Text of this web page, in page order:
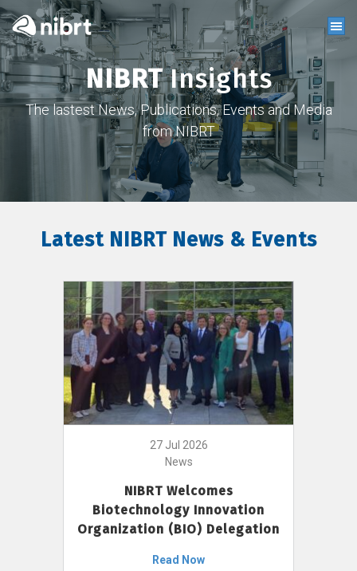
NIBRTInsights
The lastest News, Publications, Events and Media
from NIBRT
Latest NIBRT News & Events
27 Jul 2026
News
NIBRT Welcomes
Biotechnology Innovation
Organization (BIO) Delegation
Read Now